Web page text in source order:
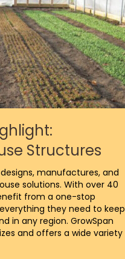
Structures
manufactures, and
solutions. With over 40
from a one-stop
they need to keep
in any region. GrowSpan
and offers a wide variety